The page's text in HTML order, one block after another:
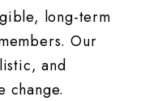
long-term
Our
and
change.